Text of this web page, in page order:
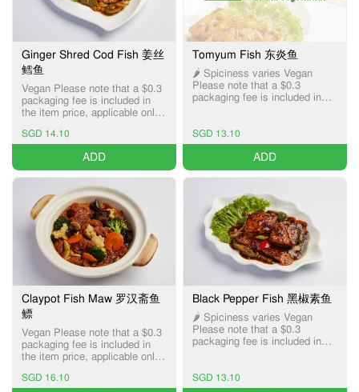
Ginger Shred Cod Fish 姜丝
鳕鱼
Vegan Please note that a $0.3
packaging fee is included in
the item price, applicable only
services.
SGD 14.10
ADD
Tomyum Fish 东炎鱼
🌶️ Spiciness varies Vegan
Please note that a $0.3
packaging fee is included in
services.
SGD 13.10
ADD
Claypot Fish Maw 罗汉斋鱼
鳔
Vegan Please note that a $0.3
packaging fee is included in
the item price, applicable only
services.
SGD 16.10
Black Pepper Fish 黑椒素鱼
🌶️ Spiciness varies Vegan
Please note that a $0.3
packaging fee is included in
services.
SGD 13.10